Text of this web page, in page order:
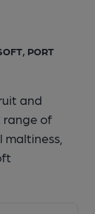
PORT
and
range of